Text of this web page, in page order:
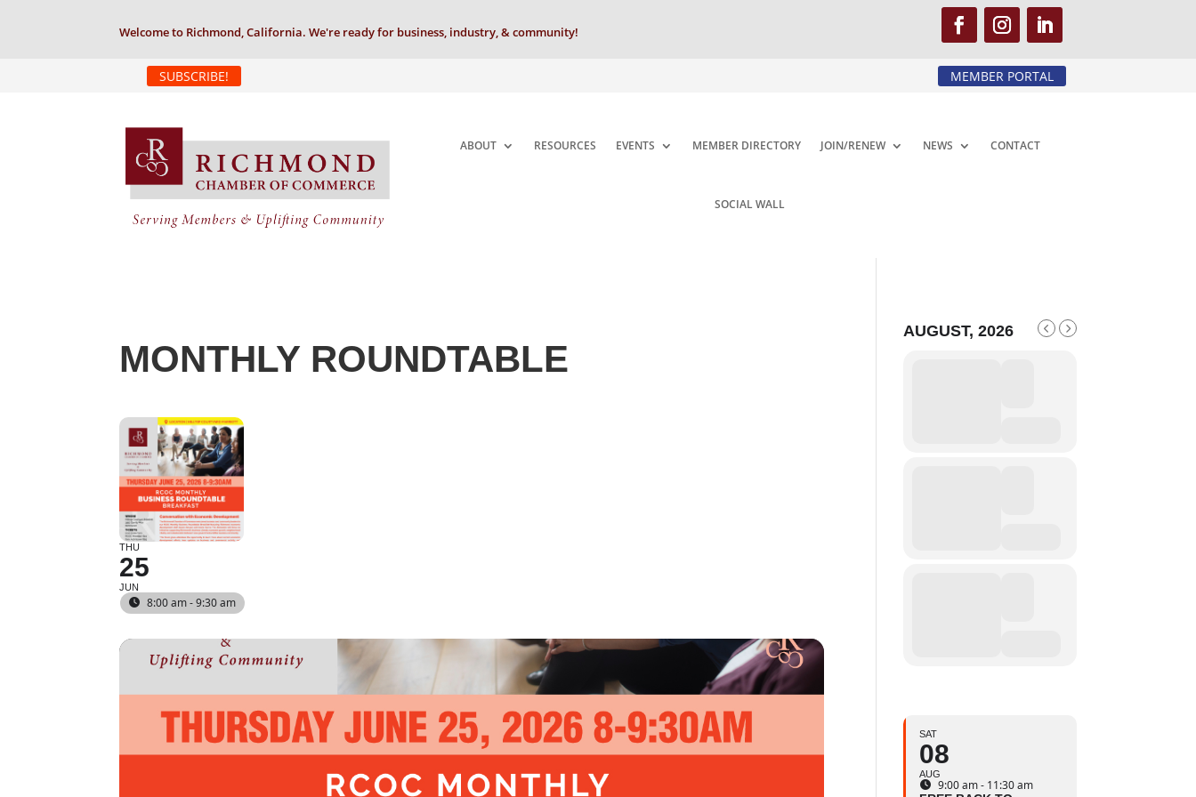
Welcome to Richmond, California. We're ready for business, industry, & community!
SUBSCRIBE! MEMBER PORTAL
ABOUT RESOURCES EVENTS MEMBER DIRECTORY JOIN/RENEW NEWS CONTACT
SOCIAL WALL
MONTHLY ROUNDTABLE
THU
25
JUN
8:00 am - 9:30 am
AUGUST, 2026
SAT
08
AUG
9:00 am - 11:30 am